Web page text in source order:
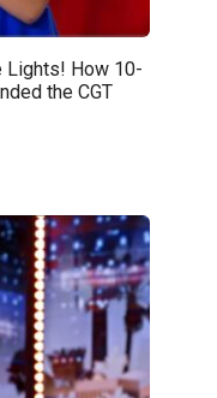
Lights! How 10-
the CGT